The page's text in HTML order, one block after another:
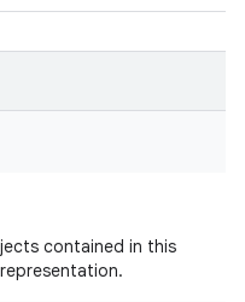
contained in this